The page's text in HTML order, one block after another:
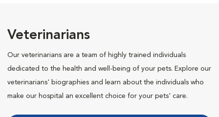
Veterinarians
Our veterinarians are a team of highly trained individuals
dedicated to the health and well-being of your pets. Explore our
veterinarians' biographies and learn about the individuals who
make our hospital an excellent choice for your pets' care.